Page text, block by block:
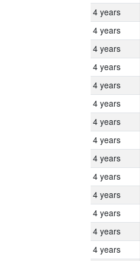
4 years
4 years
4 years
4 years
4 years
4 years
4 years
4 years
4 years
4 years
4 years
4 years
4 years
4 years